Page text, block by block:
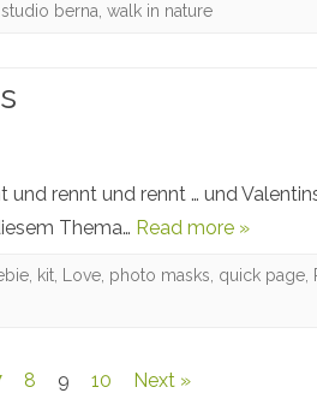
,studio berna ,walk in nature
und rennt und rennt … und
Thema… Read more »
kit Love photo masks quick page
8 9 10 Next »